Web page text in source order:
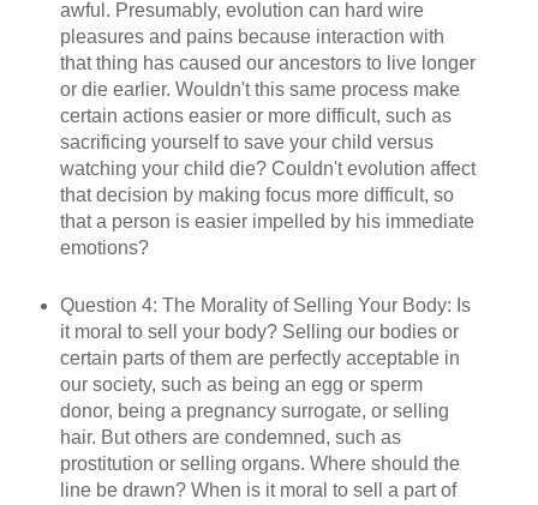
awful. Presumably, evolution can hard wire
pleasures and pains because interaction with
that thing has caused our ancestors to live longer
or die earlier. Wouldn't this same process make
certain actions easier or more difficult, such as
sacrificing yourself to save your child versus
watching your child die? Couldn't evolution affect
that decision by making focus more difficult, so
that a person is easier impelled by his immediate
emotions?
Question 4: The Morality of Selling Your Body: Is
it moral to sell your body? Selling our bodies or
certain parts of them are perfectly acceptable in
our society, such as being an egg or sperm
donor, being a pregnancy surrogate, or selling
hair. But others are condemned, such as
prostitution or selling organs. Where should the
line be drawn? When is it moral to sell a part of